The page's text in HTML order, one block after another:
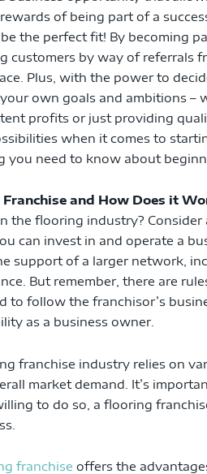
of being part of a
the perfect fit! By becoming
customers by way of referrals
Plus, with the power to
own goals and ambitions –
profits or just providing
when it comes to
you need to know about
and How Does it
the flooring industry?
can invest in and operate a
support of a larger network,
But remember, there are
to follow the franchisor’s
as a business owner.
franchise industry relies on
market demand. It’s
to do so, a flooring
franchise offers the